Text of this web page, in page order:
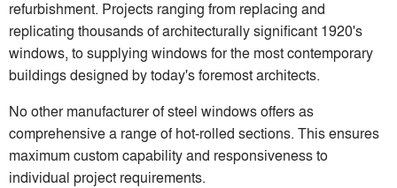
refurbishment. Projects ranging from replacing and
replicating thousands of architecturally significant 1920's
windows, to supplying windows for the most contemporary
buildings designed by today's foremost architects.
No other manufacturer of steel windows offers as
comprehensive a range of hot-rolled sections. This ensures
maximum custom capability and responsiveness to
individual project requirements.